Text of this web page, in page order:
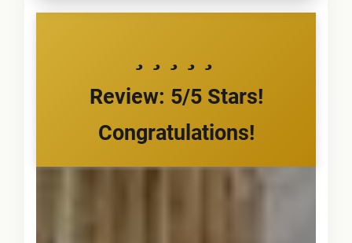
Review: 5/5 Stars!
Congratulations!